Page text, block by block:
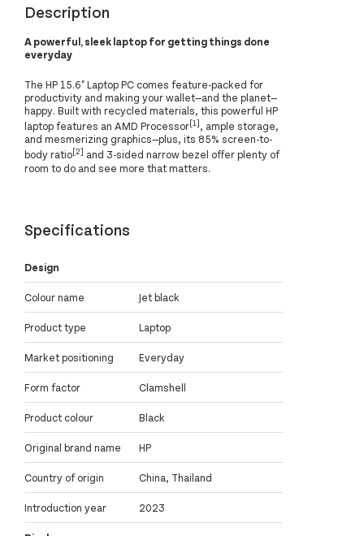
Description
A powerful, sleek laptop for getting things done
everyday
The HP 15.6" Laptop PC comes feature-packed for
productivity and making your wallet—and the planet—
happy. Built with recycled materials, this powerful HP
laptop features an AMD Processor[1], ample storage,
and mesmerizing graphics—plus, its 85% screen-to-
body ratio[2] and 3-sided narrow bezel offer plenty of
room to do and see more that matters.
Specifications
Design
Colour name Jet black
Product type Laptop
Market positioning Everyday
Form factor Clamshell
Product colour Black
Original brand name HP
Country of origin China, Thailand
Introduction year 2023